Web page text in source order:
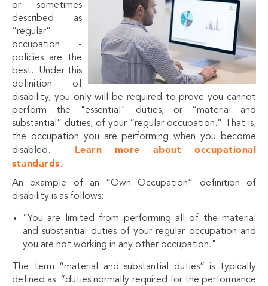
or sometimes
described as
“regular”
occupation -
policies are the
best. Under this
definition of
disability, you only will be required to prove you cannot
perform the "essential" duties, or “material and
substantial” duties, of your “regular occupation.” That is,
the occupation you are performing when you become
disabled. Learn more about occupational
standards.
An example of an “Own Occupation” definition of
disability is as follows:
“You are limited from performing all of the material
and substantial duties of your regular occupation and
you are not working in any other occupation."
The term “material and substantial duties” is typically
defined as: “duties normally required for the performance